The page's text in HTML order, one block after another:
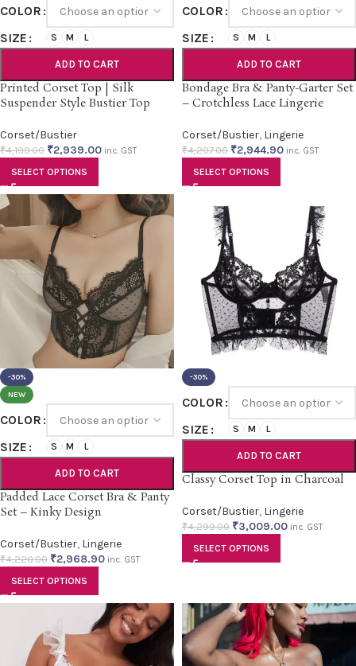
COLOR
SIZE
S M L
ADD TO CART
Printed Corset Top | Silk
Suspender Style Bustier Top
Corset/Bustier
₹4,199.00 ₹2,939.00 inc. GST
SELECT OPTIONS
COLOR
SIZE
S M L
ADD TO CART
Bondage Bra & Panty-Garter Set
– Crotchless Lace Lingerie
Corset/Bustier, Lingerie
₹4,207.00 ₹2,944.90 inc. GST
SELECT OPTIONS
-30%
NEW
COLOR
SIZE
S M L
ADD TO CART
Padded Lace Corset Bra & Panty
Set – Kinky Design
Corset/Bustier, Lingerie
₹4,220.00 ₹2,968.90 inc. GST
SELECT OPTIONS
-30%
COLOR
SIZE
S M L
ADD TO CART
Classy Corset Top in Charcoal
Corset/Bustier, Lingerie
₹4,299.00 ₹3,009.00 inc. GST
SELECT OPTIONS